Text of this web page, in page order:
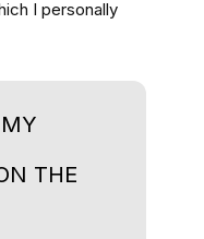
I personally
MY
THE